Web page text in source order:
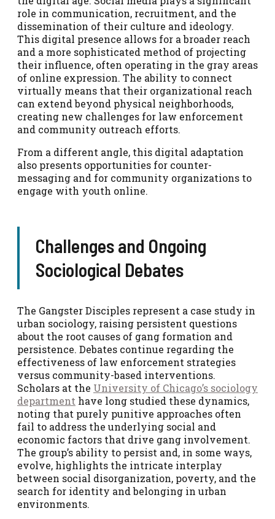
role in communication, recruitment, and the
dissemination of their culture and ideology.
This digital presence allows for a broader reach
and a more sophisticated method of projecting
their influence, often operating in the gray areas
of online expression. The ability to connect
virtually means that their organizational reach
can extend beyond physical neighborhoods,
creating new challenges for law enforcement
and community outreach efforts.
From a different angle, this digital adaptation
also presents opportunities for counter-
messaging and for community organizations to
engage with youth online.
Challenges and Ongoing
Sociological Debates
The Gangster Disciples represent a case study in
urban sociology, raising persistent questions
about the root causes of gang formation and
persistence. Debates continue regarding the
effectiveness of law enforcement strategies
versus community-based interventions.
Scholars at the University of Chicago’s sociology
department have long studied these dynamics,
noting that purely punitive approaches often
fail to address the underlying social and
economic factors that drive gang involvement.
The group’s ability to persist and, in some ways,
evolve, highlights the intricate interplay
between social disorganization, poverty, and the
search for identity and belonging in urban
environments.